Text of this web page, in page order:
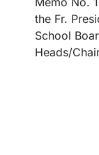
the Fr.
School
Heads/